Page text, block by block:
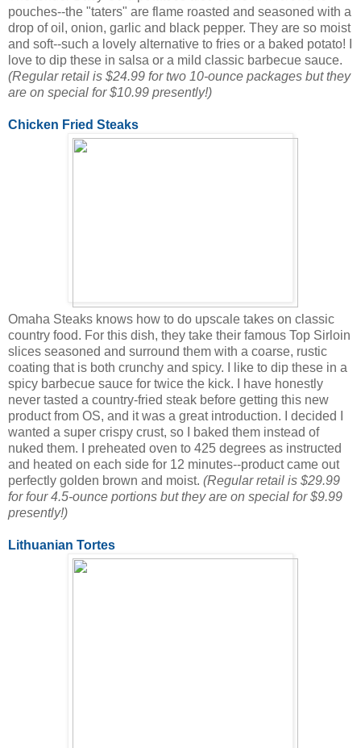
pouches--the "taters" are flame roasted and seasoned with a
drop of oil, onion, garlic and black pepper. They are so moist
and soft--such a lovely alternative to fries or a baked potato! I
love to dip these in salsa or a mild classic barbecue sauce.
(Regular retail is $24.99 for two 10-ounce packages but they
are on special for $10.99 presently!)
Chicken Fried Steaks
Omaha Steaks knows how to do upscale takes on classic
country food. For this dish, they take their famous Top Sirloin
slices seasoned and surround them with a coarse, rustic
coating that is both crunchy and spicy. I like to dip these in a
spicy barbecue sauce for twice the kick. I have honestly
never tasted a country-fried steak before getting this new
product from OS, and it was a great introduction. I decided I
wanted a super crispy crust, so I baked them instead of
nuked them. I preheated oven to 425 degrees as instructed
and heated on each side for 12 minutes--product came out
perfectly golden brown and moist. (Regular retail is $29.99
for four 4.5-ounce portions but they are on special for $9.99
presently!)
Lithuanian Tortes